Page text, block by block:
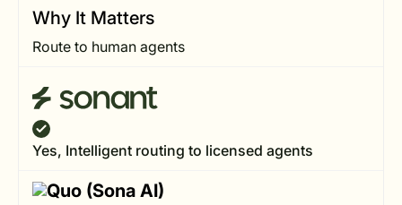
Why It Matters
Route to human agents
Yes, Intelligent routing to licensed agents